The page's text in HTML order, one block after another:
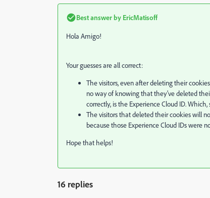
Best answer by EricMatisoff
Hola Amigo!
Your guesses are all correct:
The visitors, even after deleting their
no way of knowing that they've deleted
correctly, is the Experience Cloud ID.
The visitors that deleted their cookies will
because those Experience Cloud IDs were
Hope that helps!
16 replies